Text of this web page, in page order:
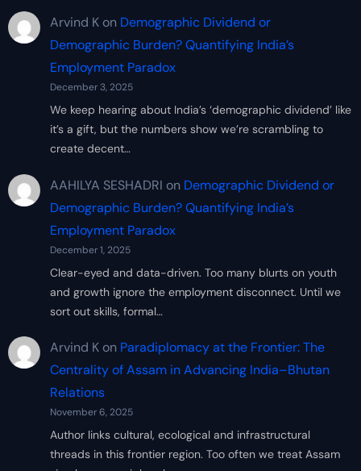
Arvind Kon Demographic Dividend or
Demographic Burden? Quantifying India’s
Employment Paradox
December 3, 2025
We keep hearing about India’s ‘demographic dividend’ like
it’s a gift, but the numbers show we’re scrambling to
create decent…
AAHILYA SESHADRI on Demographic Dividend or
Demographic Burden? Quantifying India’s
Employment Paradox
December 1, 2025
Clear-eyed and data-driven. Too many blurts on youth
and growth ignore the employment disconnect. Until we
sort out skills, formal…
Arvind Kon Paradiplomacy at the Frontier: The
Centrality of Assam in Advancing India–Bhutan
Relations
November 6, 2025
Author links cultural, ecological and infrastructural
threads in this frontier region. Too often we treat Assam